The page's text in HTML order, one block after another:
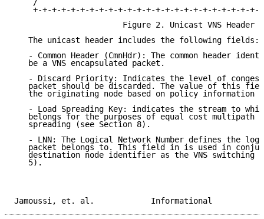
/
+-+-+-+-+-+-+-+-+-+-+-+-+-+-+-+-+-+-+-+-+-+-+-+-
                       Figure 2. Unicast VNS Header
   The unicast header includes the following fields:
- Common Header (CmnHdr): The common header
   be a VNS encapsulated packet.
- Discard Priority: Indicates the level of
packet should be discarded. The value of this
the originating node based on policy information
- Load Spreading Key: indicates the stream to
belongs for the purposes of equal cost multipath
   spreading (see Section 8).
- LNN: The Logical Network Number defines the
packet belongs to. This field in is used in
destination node identifier as the VNS switching
   5).
Jamoussi, et. al.